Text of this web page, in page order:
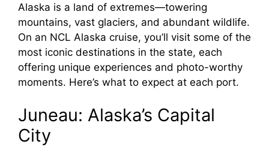
Alaska is a land of extremes—towering
mountains, vast glaciers, and abundant wildlife.
On an NCL Alaska cruise, you’ll visit some of the
most iconic destinations in the state, each
offering unique experiences and photo-worthy
moments. Here’s what to expect at each port.
Juneau: Alaska’s Capital
City